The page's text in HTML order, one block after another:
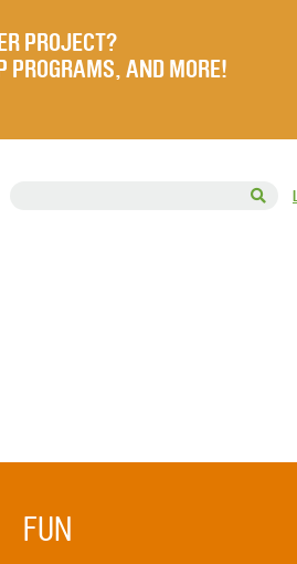
PROJECT?
PROGRAMS, AND MORE!
FUN